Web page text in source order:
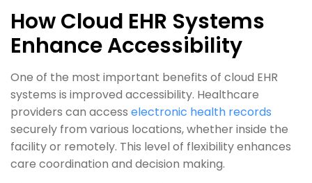
How Cloud EHR Systems
Enhance Accessibility
One of the most important benefits of cloud EHR
systems is improved accessibility. Healthcare
providers can access electronic health records
securely from various locations, whether inside the
facility or remotely. This level of flexibility enhances
care coordination and decision making.